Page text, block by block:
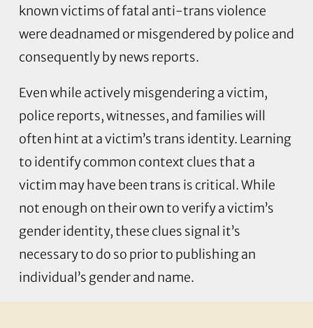
known victims of fatal anti-trans violence
were deadnamed or misgendered by police and
consequently by news reports.
Even while actively misgendering a victim,
police reports, witnesses, and families will
often hint at a victim’s trans identity. Learning
to identify common context clues that a
victim may have been trans is critical. While
not enough on their own to verify a victim’s
gender identity, these clues signal it’s
necessary to do so prior to publishing an
individual’s gender and name.